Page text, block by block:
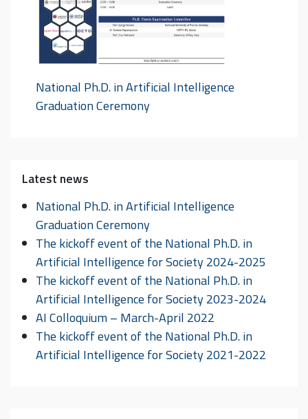
National Ph.D. in Artificial Intelligence
Graduation Ceremony
Latest news
National Ph.D. in Artificial Intelligence
Graduation Ceremony
The kickoff event of the National Ph.D. in
Artificial Intelligence for Society 2024-2025
The kickoff event of the National Ph.D. in
Artificial Intelligence for Society 2023-2024
AI Colloquium – March-April 2022
The kickoff event of the National Ph.D. in
Artificial Intelligence for Society 2021-2022